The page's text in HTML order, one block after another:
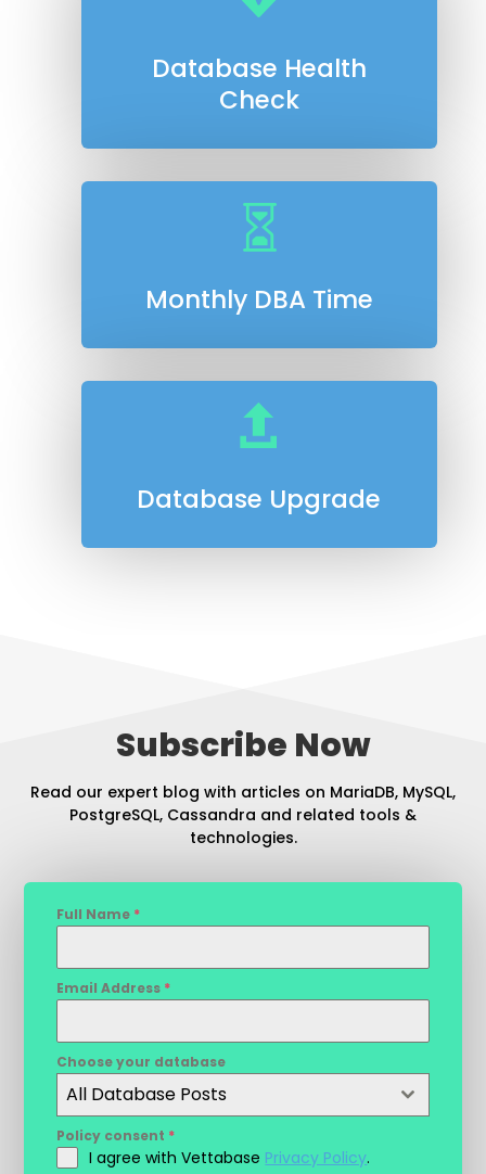
Database Health
Check

Monthly DBA Time

Database Upgrade
Subscribe Now
Read our expert blog with articles on MariaDB, MySQL,
PostgreSQL, Cassandra and related tools &
technologies.
Full Name *
Email Address *
Choose your database
All Database Posts
Policy consent *
I agree with Vettabase Privacy Policy.